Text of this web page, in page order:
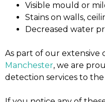
Visible mould or
Stains on walls,
Decreased water
As part of our extensive
Manchester, we are
detection services to